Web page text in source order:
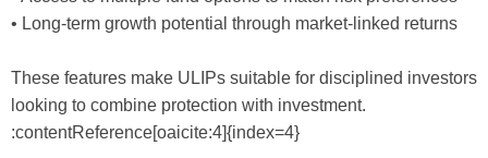
• Long-term growth potential through market-linked returns
These features make ULIPs suitable for disciplined investors
looking to combine protection with investment.
:contentReference[oaicite:4]{index=4}